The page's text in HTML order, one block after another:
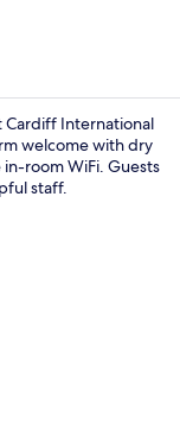
Cardiff International
welcome with dry
room WiFi. Guests
staff.